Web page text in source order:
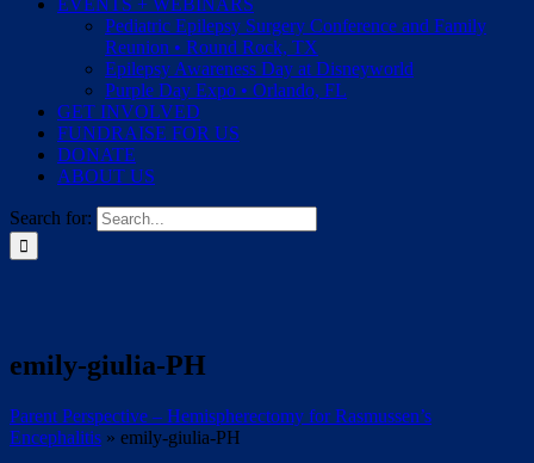
EVENTS + WEBINARS
Pediatric Epilepsy Surgery Conference and Family
Reunion • Round Rock, TX
Epilepsy Awareness Day at Disneyworld
Purple Day Expo • Orlando, FL
GET INVOLVED
FUNDRAISE FOR US
DONATE
ABOUT US
Search for:
emily-giulia-PH
Parent Perspective – Hemispherectomy for Rasmussen’s
Encephalitis » emily-giulia-PH